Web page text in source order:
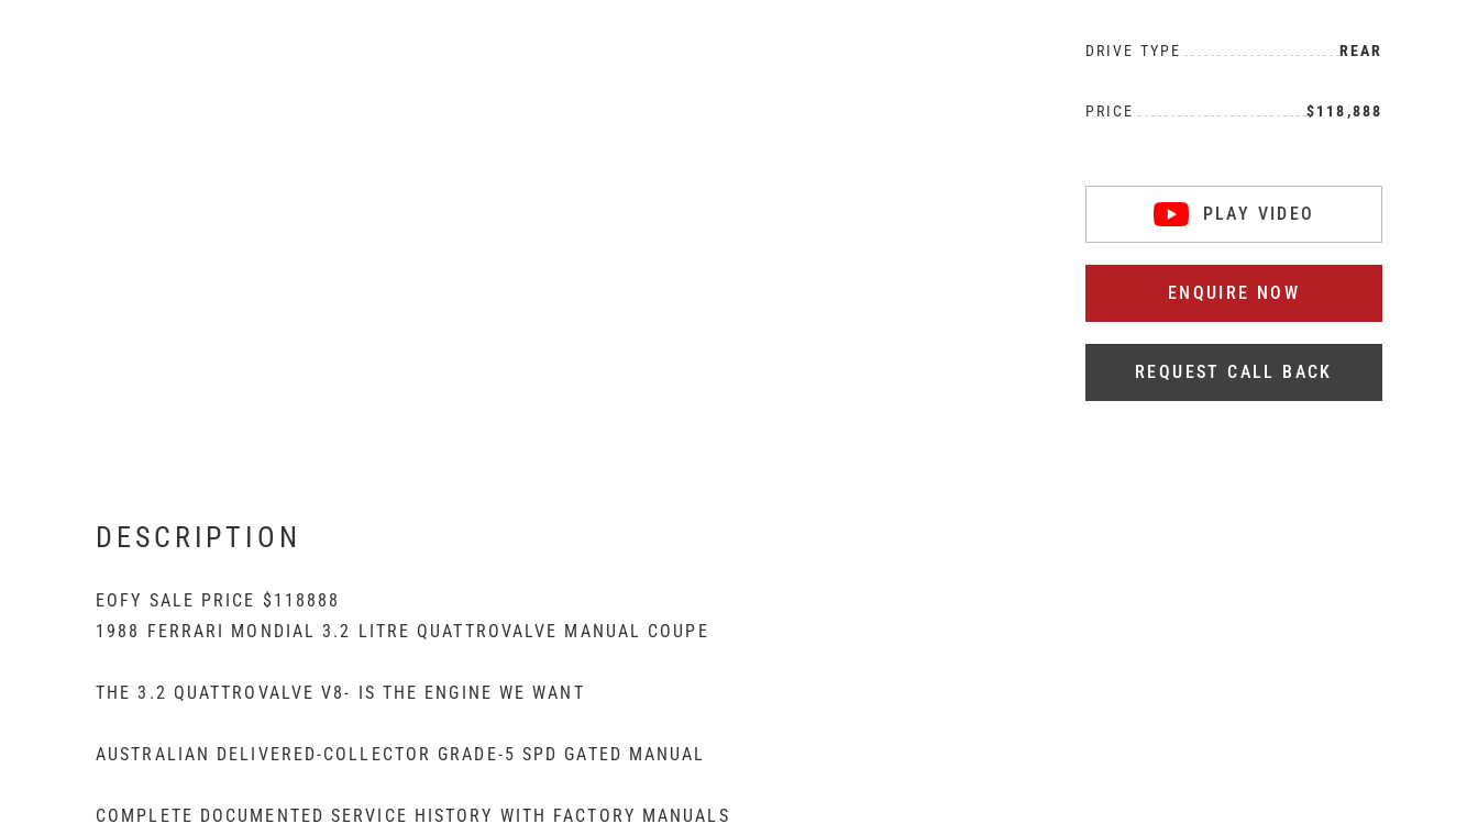
DRIVE TYPE REAR
PRICE $118,888
PLAY VIDEO
ENQUIRE NOW
REQUEST CALL BACK
DESCRIPTION
EOFY SALE PRICE $118888
1988 FERRARI MONDIAL 3.2 LITRE QUATTROVALVE MANUAL COUPE
THE 3.2 QUATTROVALVE V8- IS THE ENGINE WE WANT
AUSTRALIAN DELIVERED-COLLECTOR GRADE-5 SPD GATED MANUAL
COMPLETE DOCUMENTED SERVICE HISTORY WITH FACTORY MANUALS